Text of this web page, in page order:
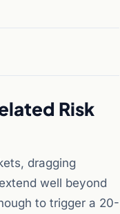
Risk
dragging
well beyond
to trigger a 20-